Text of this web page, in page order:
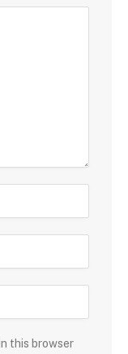
this browser